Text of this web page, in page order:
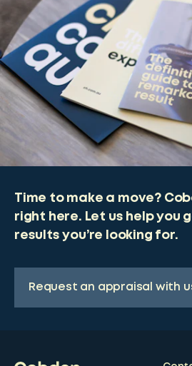
Time to make a move?
right here. Let us help you
results you’re looking for.
Request an appraisal with